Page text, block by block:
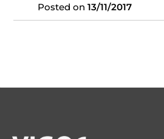
Posted on13/11/2017